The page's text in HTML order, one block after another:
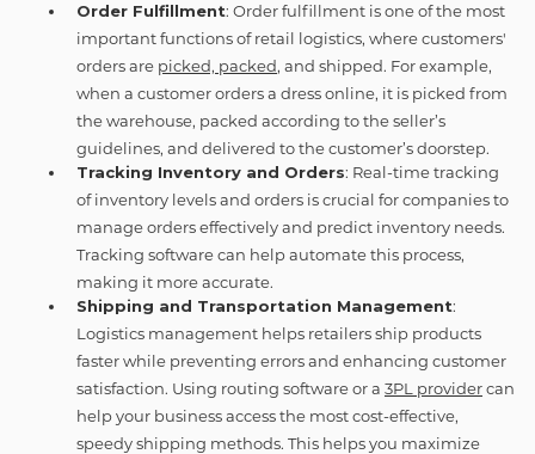
Order Fulfillment: Order fulfillment is one of the most
important functions of retail logistics, where customers'
orders are picked, packed, and shipped. For example,
when a customer orders a dress online, it is picked from
the warehouse, packed according to the seller’s
guidelines, and delivered to the customer’s doorstep.
Tracking Inventory and Orders: Real-time tracking
of inventory levels and orders is crucial for companies to
manage orders effectively and predict inventory needs.
Tracking software can help automate this process,
making it more accurate.
Shipping and Transportation Management:
Logistics management helps retailers ship products
faster while preventing errors and enhancing customer
satisfaction. Using routing software or a 3PL providercan
help your business access the most cost-effective,
speedy shipping methods. This helps you maximize